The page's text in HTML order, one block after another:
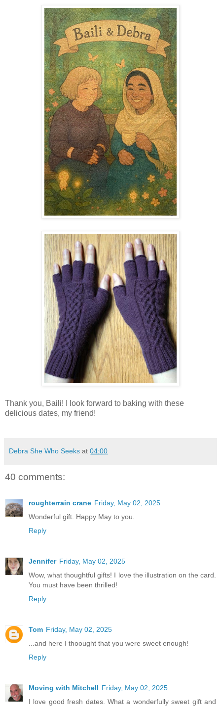
Thank you, Baili! I look forward to baking with these
delicious dates, my friend!
Debra She Who Seeks at 04:00
40 comments:
roughterrain crane Friday, May 02, 2025
Wonderful gift. Happy May to you.
Reply
Jennifer Friday, May 02, 2025
Wow, what thoughtful gifts! I love the illustration on the card.
You must have been thrilled!
Reply
Tom Friday, May 02, 2025
...and here I thoought that you were sweet enough!
Reply
Moving with Mitchell Friday, May 02, 2025
I love good fresh dates. What a wonderfully sweet gift and